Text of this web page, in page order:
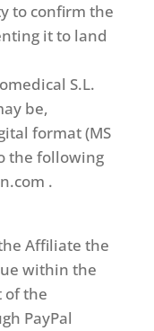
to confirm the
it to land
S.L.
be,
format (MS
the following
.
Affiliate the
within the
of the
PayPal